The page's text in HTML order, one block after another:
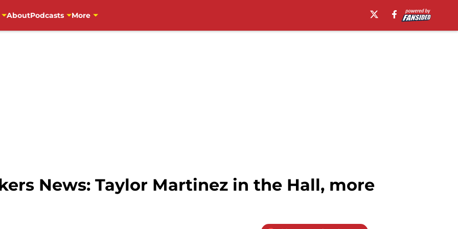
AboutPodcasts More
News: Taylor Martinez in the Hall, more